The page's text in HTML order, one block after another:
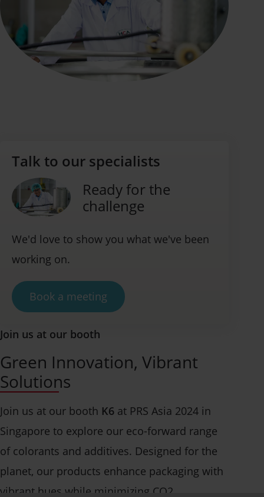
Join us at our booth
Green Innovation, Vibrant
Solutions
Join us at our booth K6 at PRS Asia 2024 in
Singapore to explore our eco-forward range
of colorants and additives. Designed for the
planet, our products enhance packaging with
vibrant hues while minimizing CO2
Talk to our specialists
Ready for the
challenge
We'd love to show you what we've been
working on.
Book a meeting